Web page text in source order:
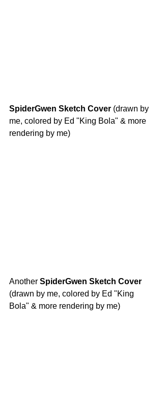
SpiderGwen Sketch Cover (drawn by
me, colored by Ed "King Bola" & more
rendering by me)
Another SpiderGwen Sketch Cover
(drawn by me, colored by Ed "King
Bola" & more rendering by me)